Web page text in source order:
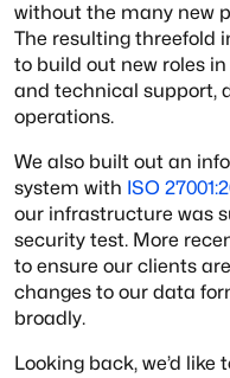
without the many new
The resulting threefold
to build out new roles
and technical support,
operations.
We also built out an
system with ISO
our infrastructure was
security test. More
to ensure our clients
changes to our data
broadly.
Looking back, we’d like